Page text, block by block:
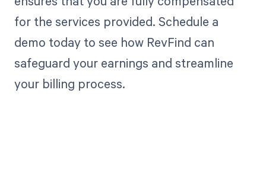
for the services provided. Schedule a
demo today to see how RevFind can
safeguard your earnings and streamline
your billing process.